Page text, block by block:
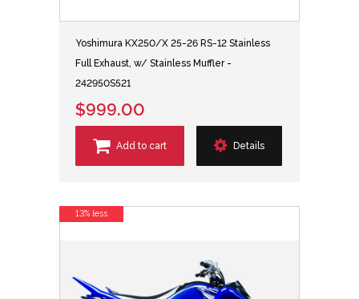
Yoshimura KX250/X 25-26 RS-12 Stainless
Full Exhaust, w/ Stainless Muffler -
242950S521
$999.00
Add to cart Details
13% less